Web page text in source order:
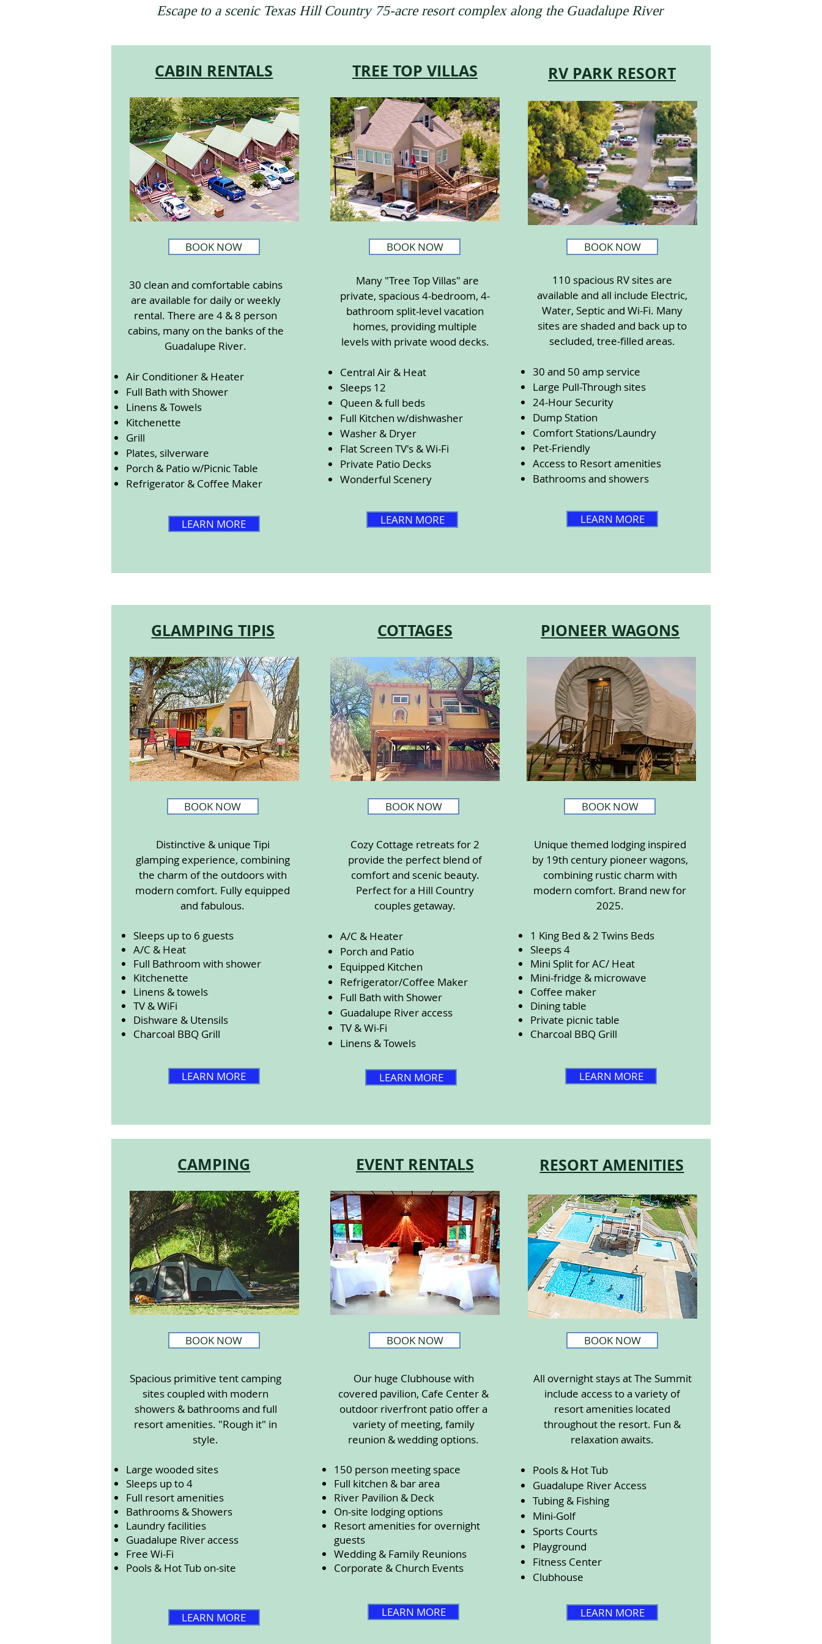
Escape to a scenic Texas Hill Country 75-acre resort complex along the Guadalupe River
CABIN RENTALS
BOOK NOW
LEARN MORE
TREE TOP VILLAS
BOOK NOW
Many "Tree Top Villas" are
private, spacious 4-bedroom, 4-
bathroom split-level vacation
homes, providing multiple
levels with private wood decks.
Central Air & Heat
Sleeps 12
Queen & full beds
Full Kitchen w/dishwasher
Washer & Dryer
Flat Screen TV's & Wi-Fi
Private Patio Decks
Wonderful Scenery
LEARN MORE
RV PARK RESORT
BOOK NOW
110 spacious RV sites are
available and all include Electric,
Water, Septic and Wi-Fi. Many
sites are shaded and back up to
secluded, tree-filled areas.
30 and 50 amp service
Large Pull-Through sites
24-Hour Security
Dump Station
Comfort Stations/Laundry
Pet-Friendly
Access to Resort amenities
Bathrooms and showers
LEARN MORE
30 clean and comfortable cabins
are available for daily or weekly
rental. There are 4 & 8 person
cabins, many on the banks of the
Guadalupe River.
Air Conditioner & Heater
Full Bath with Shower
Linens & Towels
Kitchenette
Grill
Plates, silverware
Porch & Patio w/Picnic Table
Refrigerator & Coffee Maker
GLAMPING TIPIS
BOOK NOW
Distinctive & unique Tipi
glamping experience, combining
the charm of the outdoors with
modern comfort. Fully equipped
and fabulous.
Sleeps up to 6 guests
A/C & Heat
Full Bathroom with shower
Kitchenette
Linens & towels
TV & WiFi
Dishware & Utensils
Charcoal BBQ Grill
LEARN MORE
COTTAGES
BOOK NOW
Cozy Cottage retreats for 2
provide the perfect blend of
comfort and scenic beauty.
Perfect for a Hill Country
couples getaway.
A/C & Heater
Porch and Patio
Equipped Kitchen
Refrigerator/Coffee Maker
Full Bath with Shower
Guadalupe River access
TV & Wi-Fi
Linens & Towels
LEARN MORE
PIONEER WAGONS
BOOK NOW
Unique themed lodging inspired
by 19th century pioneer wagons,
combining rustic charm with
modern comfort. Brand new for
2025.
1 King Bed & 2 Twins Beds
Sleeps 4
Mini Split for AC/ Heat
Mini-fridge & microwave
Coffee maker
Dining table
Private picnic table
Charcoal BBQ Grill
LEARN MORE
CAMPING
BOOK NOW
LEARN MORE
EVENT RENTALS
BOOK NOW
Our huge Clubhouse with
covered pavilion, Cafe Center &
outdoor riverfront patio offer a
variety of meeting, family
reunion & wedding options.
150 person meeting space
Full kitchen & bar area
River Pavilion & Deck
On-site lodging options
Resort amenities for overnight
guests
Wedding & Family Reunions
Corporate & Church Events
LEARN MORE
RESORT AMENITIES
BOOK NOW
All overnight stays at The Summit
include access to a variety of
resort amenities located
throughout the resort. Fun &
relaxation awaits.
Pools & Hot Tub
Guadalupe River Access
Tubing & Fishing
Mini-Golf
Sports Courts
Playground
Fitness Center
Clubhouse
LEARN MORE
Spacious primitive tent camping
sites coupled with modern
showers & bathrooms and full
resort amenities. "Rough it" in
style.
Large wooded sites
Sleeps up to 4
Full resort amenities
Bathrooms & Showers
Laundry facilities
Guadalupe River access
Free Wi-Fi
Pools & Hot Tub on-site